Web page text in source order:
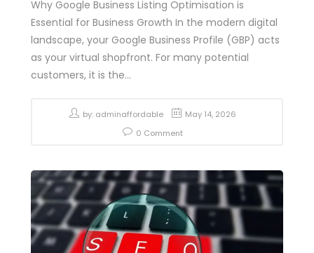
Why Google Business Listing Optimisation is
Essential for Business Growth In the modern digital
landscape, your Google Business Profile (GBP) acts
as your virtual shopfront. For many potential
customers, it is the...
by: adminaffordable
May 14, 2026
0 Comment